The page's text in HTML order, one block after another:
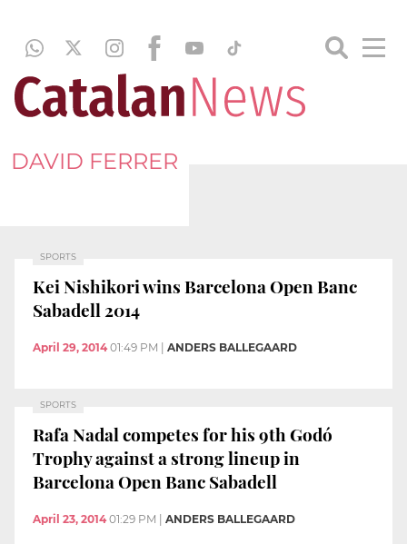
DAVID FERRER
SPORTS
Kei Nishikori wins Barcelona Open Banc
Sabadell 2014
April 29, 2014 01:49 PM ANDERS BALLEGAARD
SPORTS
Rafa Nadal competes for his 9th Godó
Trophy against a strong lineup in
Barcelona Open Banc Sabadell
April 23, 2014 01:29 PM ANDERS BALLEGAARD